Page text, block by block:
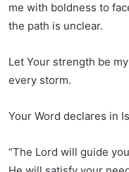
me with boldness to
the path is unclear.
Let Your strength be
every storm.
Your Word declares in
“The Lord will guide